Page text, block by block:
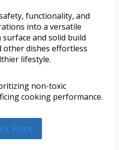
functionality, and
into a versatile
and solid build
other dishes effortless
lifestyle.
non-toxic
cooking performance.
Price